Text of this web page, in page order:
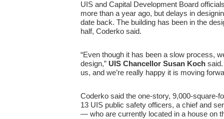
UIS and Capital Development Board
more than a year ago, but delays in
date back. The building has been in the
half, Coderko said.
“Even though it has been a slow process,
design,” UIS Chancellor Susan Koch
us, and we’re really happy it is moving
Coderko said the one-story, 9,000-square-
13 UIS public safety officers, a chief and
— who are currently located in a house on